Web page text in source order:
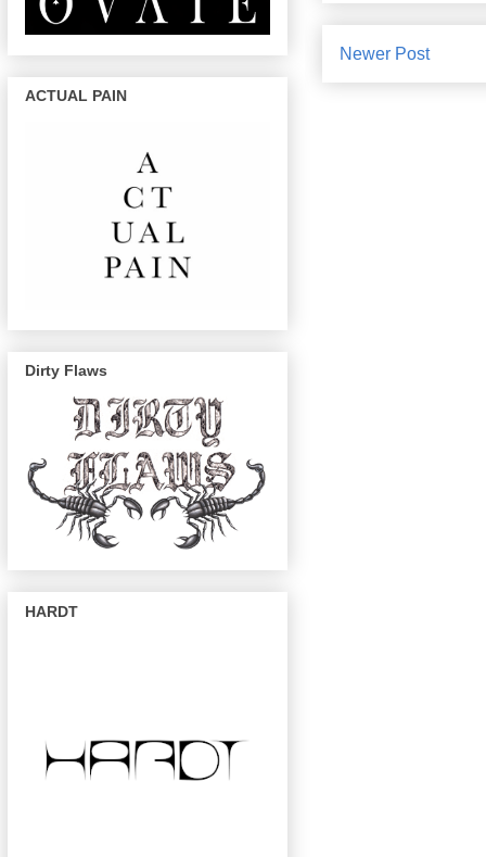
Newer Post
ACTUAL PAIN
Dirty Flaws
HARDT